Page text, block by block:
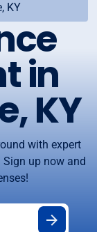
KY
in
KY
with expert
up now and